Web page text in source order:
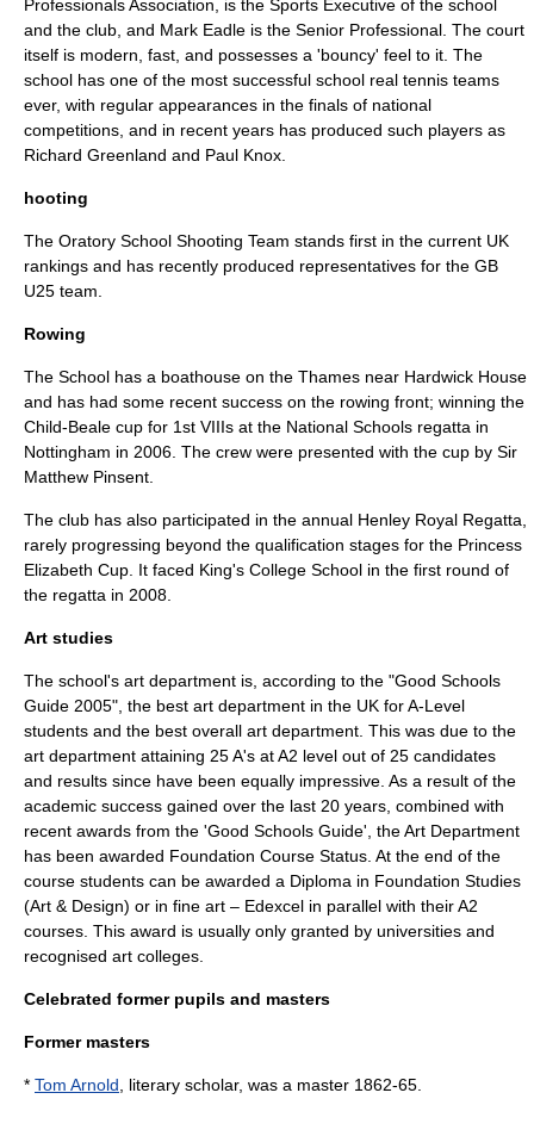
Professionals Association, is the Sports Executive of the school
and the club, and Mark Eadle is the Senior Professional. The court
itself is modern, fast, and possesses a 'bouncy' feel to it. The
school has one of the most successful school real tennis teams
ever, with regular appearances in the finals of national
competitions, and in recent years has produced such players as
Richard Greenland and Paul Knox.
hooting
The Oratory School Shooting Team stands first in the current UK
rankings and has recently produced representatives for the GB
U25 team.
Rowing
The School has a boathouse on the Thames near Hardwick House
and has had some recent success on the rowing front; winning the
Child-Beale cup for 1st VIIIs at the National Schools regatta in
Nottingham in 2006 . The crew were presented with the cup by Sir
Matthew Pinsent
The club has also participated in the annual Henley Royal Regatta
rarely progressing beyond the qualification stages for the Princess
Elizabeth Cup. It faced King's College School in the first round of
the regatta in 2008.
Art studies
The school's art department is, according to the "Good Schools
Guide 2005", the best art department in the UK for A-Level
students and the best overall art department. This was due to the
art department attaining 25 A's at A2 level out of 25 candidates
and results since have been equally impressive. As a result of the
academic success gained over the last 20 years, combined with
recent awards from the 'Good Schools Guide', the Art Department
has been awarded Foundation Course Status. At the end of the
course students can be awarded a Diploma in Foundation Studies
(Art & Design) or in fine art – Edexcel in parallel with their A2
courses. This award is usually only granted by universities and
recognised art colleges.
Celebrated former pupils and masters
Former masters
* Tom Arnold , literary scholar, was a master 1862-65.